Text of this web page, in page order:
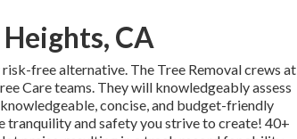
CA
free alternative. The Tree Removal crews at
Care teams. They will knowledgeably assess
concise, and budget-friendly
and safety you strive to create! 40+